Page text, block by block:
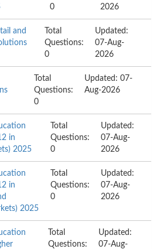
0
2026
and
Total
Questions:
0
Updated:
07-Aug-
2026
Total
Questions:
0
Updated: 07-
Aug-2026
in
2025
Total
Questions:
0
Updated:
07-Aug-
2026
in
2025
Total
Questions:
0
Updated:
07-Aug-
2026
Total
Questions:
Updated:
07-Aug-